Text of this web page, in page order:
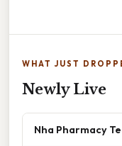
WHAT JUST
Newly Live
Nha Pharmacy